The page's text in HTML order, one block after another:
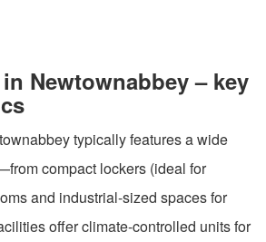
Newtownabbey – key
typically features a wide
compact lockers (ideal for
and industrial-sized spaces for
offer climate-controlled units for